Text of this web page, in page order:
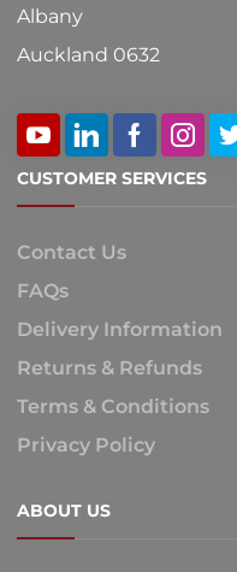
Albany
Auckland 0632
CUSTOMER SERVICES
Contact Us
FAQs
Delivery Information
Returns & Refunds
Terms & Conditions
Privacy Policy
ABOUT US